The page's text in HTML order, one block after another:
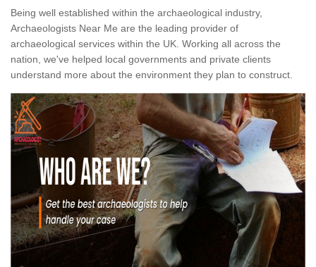
Being well established within the archaeological industry,
Archaeologists Near Me are the leading provider of
archaeological services within the UK. Working all across the
nation, we've helped local governments and private clients
understand more about the environment they plan to construct.